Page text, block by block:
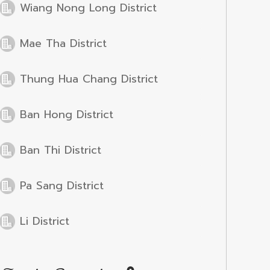
Wiang Nong Long District
Mae Tha District
Thung Hua Chang District
Ban Hong District
Ban Thi District
Pa Sang District
Li District